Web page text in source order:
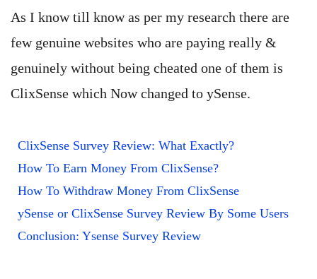
As I know till know as per my research there are
few genuine websites who are paying really &
genuinely without being cheated one of them is
ClixSense which Now changed to ySense.
ClixSense Survey Review: What Exactly?
How To Earn Money From ClixSense?
How To Withdraw Money From ClixSense
ySense or ClixSense Survey Review By Some Users
Conclusion: Ysense Survey Review